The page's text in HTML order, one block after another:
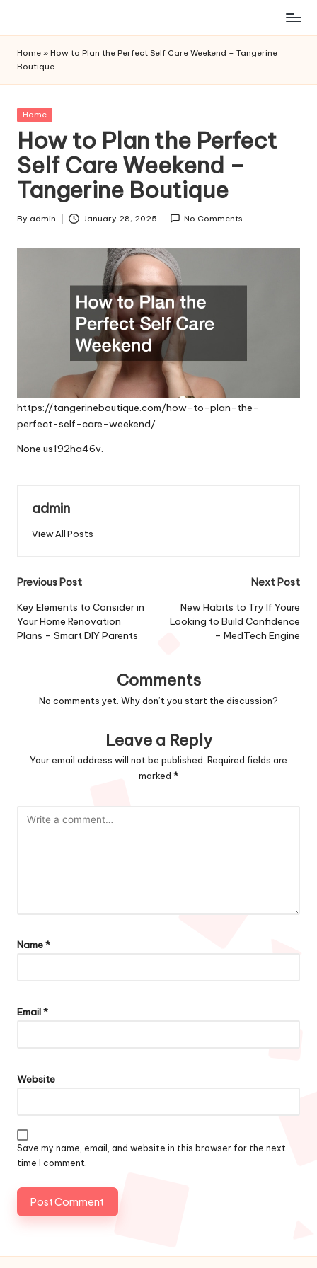
content
Home » How to Plan the Perfect Self Care Weekend – Tangerine
Boutique
Posted
Home
How to Plan the Perfect
Self Care Weekend –
Tangerine Boutique
Posted
By admin January 28, 2025 No Comments
https://tangerineboutique.com/how-to-plan-the-
perfect-self-care-weekend/
None us192ha46v.
admin
View All Posts
Post
navigation
Previous Post
Key Elements to Consider in
Your Home Renovation
Plans – Smart DIY Parents
Next Post
New Habits to Try If Youre
Looking to Build Confidence
– MedTech Engine
Comments
No comments yet. Why don’t you start the discussion?
Leave a Reply
Your email address will not be published. Required fields are
marked *
Name*
Email*
Website
Save my name, email, and website in this browser for the next
time I comment.